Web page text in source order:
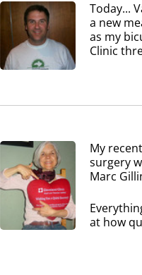
Today...
a new
as my
Clinic
My
surgery
Marc
at how